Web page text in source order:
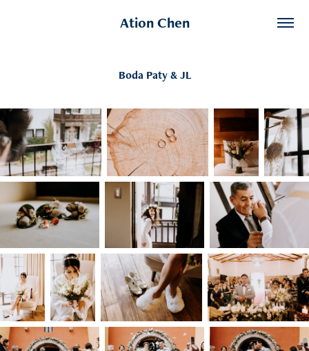
Ation Chen
Boda Paty & JL